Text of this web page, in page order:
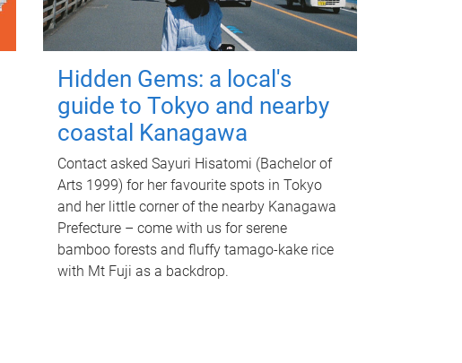
Hidden Gems: a local's
guide to Tokyo and nearby
coastal Kanagawa
Contact asked Sayuri Hisatomi (Bachelor of
Arts 1999) for her favourite spots in Tokyo
and her little corner of the nearby Kanagawa
Prefecture – come with us for serene
bamboo forests and fluffy tamago-kake rice
with Mt Fuji as a backdrop.